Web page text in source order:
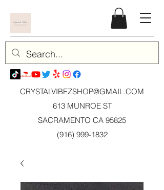
CRYSTALVIBEZSHOP@GMAIL.COM
613 MUNROE ST
SACRAMENTO CA 95825
(916) 999-1832